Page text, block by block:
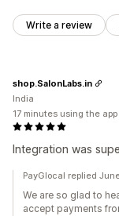
Write a review
Integration was
shop.SalonLabs.in
India
17 minutes using the app
PayGlocal replied
We are so glad to
accept payments